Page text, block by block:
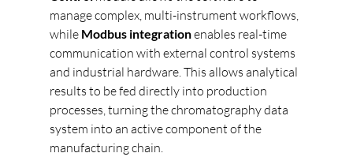
manage complex, multi-instrument workflows,
while Modbus integration enables real-time
communication with external control systems
and industrial hardware. This allows analytical
results to be fed directly into production
processes, turning the chromatography data
system into an active component of the
manufacturing chain.